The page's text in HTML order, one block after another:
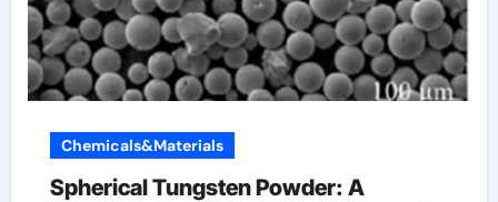
Chemicals&Materials
Spherical Tungsten Powder: A